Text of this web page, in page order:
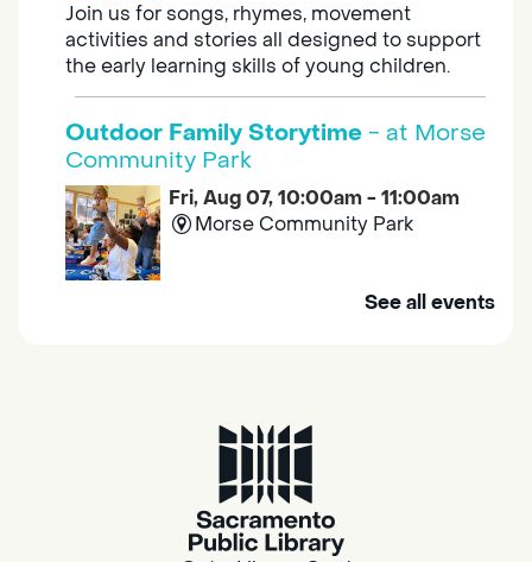
Join us for songs, rhymes, movement
activities and stories all designed to support
the early learning skills of young children.
Outdoor Family Storytime - at Morse
Community Park
Fri, Aug 07, 10:00am - 11:00am
Morse Community Park
Join us at Morse Community Park (5540
Family Storytime
Fri, Aug 07, 10:00am - 10:30am
Galt - Marian O. Lawrence
See all events